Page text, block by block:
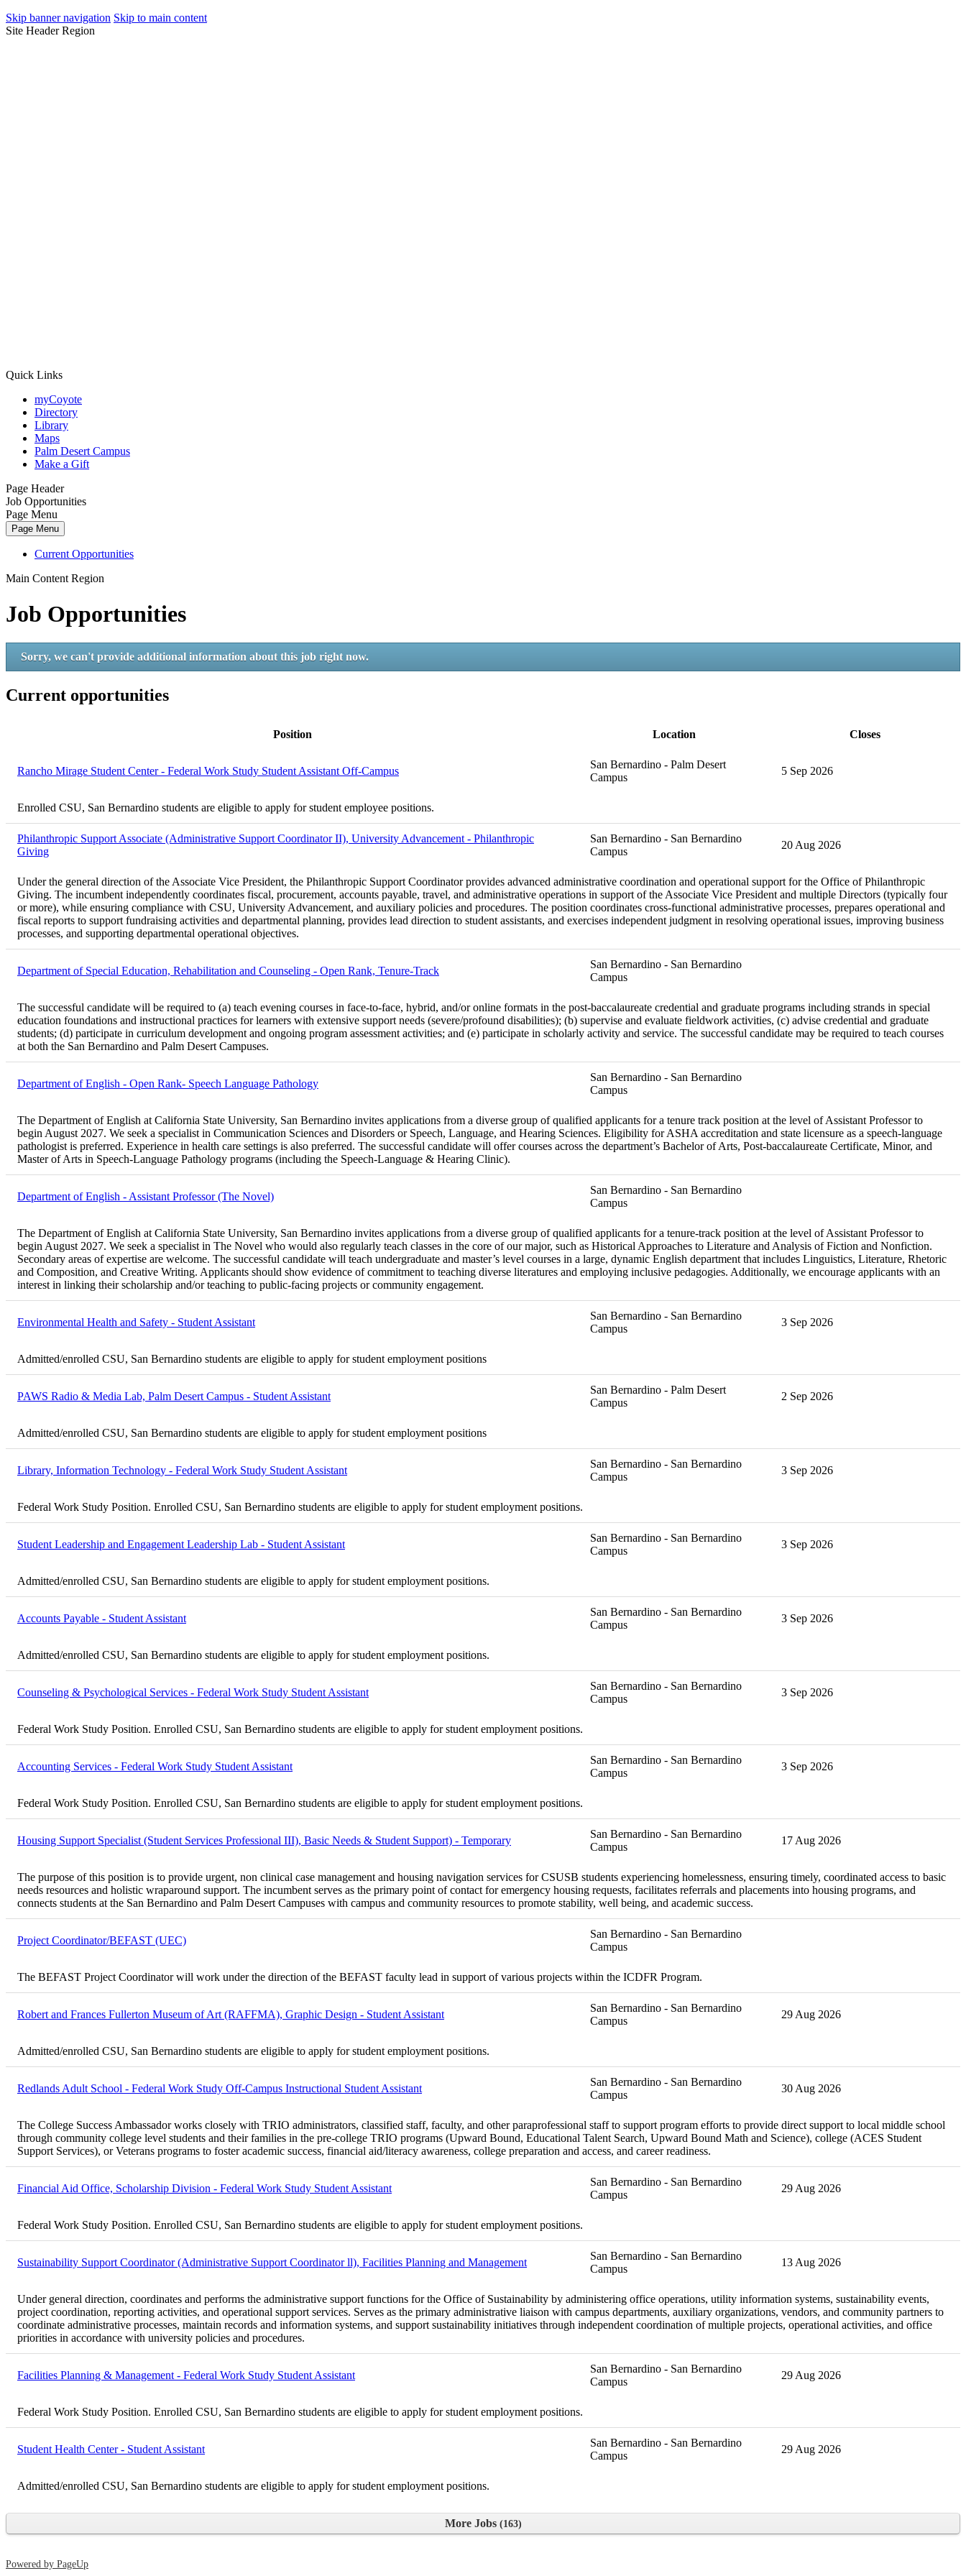
Skip banner navigation Skip to main content
Site Header Region
Quick Links
myCoyote
Directory
Library
Maps
Palm Desert Campus
Make a Gift
Page Header
Job Opportunities
Page Menu
Page Menu
Current Opportunities
Main Content Region
Job Opportunities
Sorry, we can't provide additional information about this job right now.
Current opportunities
Position Location Closes
Rancho Mirage Student Center - Federal Work Study Student Assistant Off-Campus
San Bernardino - Palm Desert
Campus
5 Sep 2026
Enrolled CSU, San Bernardino students are eligible to apply for student employee positions.
Philanthropic Support Associate (Administrative Support Coordinator II), University Advancement - Philanthropic
Giving
San Bernardino - San Bernardino
Campus
20 Aug 2026
Under the general direction of the Associate Vice President, the Philanthropic Support Coordinator provides advanced administrative coordination and operational support for the Office of Philanthropic
Giving. The incumbent independently coordinates fiscal, procurement, accounts payable, travel, and administrative operations in support of the Associate Vice President and multiple Directors (typically four
or more), while ensuring compliance with CSU, University Advancement, and auxiliary policies and procedures. The position coordinates cross-functional administrative processes, prepares operational and
fiscal reports to support fundraising activities and departmental planning, provides lead direction to student assistants, and exercises independent judgment in resolving operational issues, improving business
processes, and supporting departmental operational objectives.
Department of Special Education, Rehabilitation and Counseling - Open Rank, Tenure-Track
San Bernardino - San Bernardino
Campus
The successful candidate will be required to (a) teach evening courses in face-to-face, hybrid, and/or online formats in the post-baccalaureate credential and graduate programs including strands in special
education foundations and instructional practices for learners with extensive support needs (severe/profound disabilities); (b) supervise and evaluate fieldwork activities, (c) advise credential and graduate
students; (d) participate in curriculum development and ongoing program assessment activities; and (e) participate in scholarly activity and service. The successful candidate may be required to teach courses
at both the San Bernardino and Palm Desert Campuses.
Department of English - Open Rank- Speech Language Pathology
San Bernardino - San Bernardino
Campus
The Department of English at California State University, San Bernardino invites applications from a diverse group of qualified applicants for a tenure track position at the level of Assistant Professor to
begin August 2027. We seek a specialist in Communication Sciences and Disorders or Speech, Language, and Hearing Sciences. Eligibility for ASHA accreditation and state licensure as a speech-language
pathologist is preferred. Experience in health care settings is also preferred. The successful candidate will offer courses across the department’s Bachelor of Arts, Post-baccalaureate Certificate, Minor, and
Master of Arts in Speech-Language Pathology programs (including the Speech-Language & Hearing Clinic).
Department of English - Assistant Professor (The Novel)
San Bernardino - San Bernardino
Campus
The Department of English at California State University, San Bernardino invites applications from a diverse group of qualified applicants for a tenure-track position at the level of Assistant Professor to
begin August 2027. We seek a specialist in The Novel who would also regularly teach classes in the core of our major, such as Historical Approaches to Literature and Analysis of Fiction and Nonfiction.
Secondary areas of expertise are welcome. The successful candidate will teach undergraduate and master’s level courses in a large, dynamic English department that includes Linguistics, Literature, Rhetoric
and Composition, and Creative Writing. Applicants should show evidence of commitment to teaching diverse literatures and employing inclusive pedagogies. Additionally, we encourage applicants with an
interest in linking their scholarship and/or teaching to public-facing projects or community engagement.
Environmental Health and Safety - Student Assistant
San Bernardino - San Bernardino
Campus
3 Sep 2026
Admitted/enrolled CSU, San Bernardino students are eligible to apply for student employment positions
PAWS Radio & Media Lab, Palm Desert Campus - Student Assistant
San Bernardino - Palm Desert
Campus
2 Sep 2026
Admitted/enrolled CSU, San Bernardino students are eligible to apply for student employment positions
Library, Information Technology - Federal Work Study Student Assistant
San Bernardino - San Bernardino
Campus
3 Sep 2026
Federal Work Study Position. Enrolled CSU, San Bernardino students are eligible to apply for student employment positions.
Student Leadership and Engagement Leadership Lab - Student Assistant
San Bernardino - San Bernardino
Campus
3 Sep 2026
Admitted/enrolled CSU, San Bernardino students are eligible to apply for student employment positions.
Accounts Payable - Student Assistant
San Bernardino - San Bernardino
Campus
3 Sep 2026
Admitted/enrolled CSU, San Bernardino students are eligible to apply for student employment positions.
Counseling & Psychological Services - Federal Work Study Student Assistant
San Bernardino - San Bernardino
Campus
3 Sep 2026
Federal Work Study Position. Enrolled CSU, San Bernardino students are eligible to apply for student employment positions.
Accounting Services - Federal Work Study Student Assistant
San Bernardino - San Bernardino
Campus
3 Sep 2026
Federal Work Study Position. Enrolled CSU, San Bernardino students are eligible to apply for student employment positions.
Housing Support Specialist (Student Services Professional III), Basic Needs & Student Support) - Temporary
San Bernardino - San Bernardino
Campus
17 Aug 2026
The purpose of this position is to provide urgent, non clinical case management and housing navigation services for CSUSB students experiencing homelessness, ensuring timely, coordinated access to basic
needs resources and holistic wraparound support. The incumbent serves as the primary point of contact for emergency housing requests, facilitates referrals and placements into housing programs, and
connects students at the San Bernardino and Palm Desert Campuses with campus and community resources to promote stability, well being, and academic success.
Project Coordinator/BEFAST (UEC)
San Bernardino - San Bernardino
Campus
The BEFAST Project Coordinator will work under the direction of the BEFAST faculty lead in support of various projects within the ICDFR Program.
Robert and Frances Fullerton Museum of Art (RAFFMA), Graphic Design - Student Assistant
San Bernardino - San Bernardino
Campus
29 Aug 2026
Admitted/enrolled CSU, San Bernardino students are eligible to apply for student employment positions.
Redlands Adult School - Federal Work Study Off-Campus Instructional Student Assistant
San Bernardino - San Bernardino
Campus
30 Aug 2026
The College Success Ambassador works closely with TRIO administrators, classified staff, faculty, and other paraprofessional staff to support program efforts to provide direct support to local middle school
through community college level students and their families in the pre-college TRIO programs (Upward Bound, Educational Talent Search, Upward Bound Math and Science), college (ACES Student
Support Services), or Veterans programs to foster academic success, financial aid/literacy awareness, college preparation and access, and career readiness.
Financial Aid Office, Scholarship Division - Federal Work Study Student Assistant
San Bernardino - San Bernardino
Campus
29 Aug 2026
Federal Work Study Position. Enrolled CSU, San Bernardino students are eligible to apply for student employment positions.
Sustainability Support Coordinator (Administrative Support Coordinator ll), Facilities Planning and Management
San Bernardino - San Bernardino
Campus
13 Aug 2026
Under general direction, coordinates and performs the administrative support functions for the Office of Sustainability by administering office operations, utility information systems, sustainability events,
project coordination, reporting activities, and operational support services. Serves as the primary administrative liaison with campus departments, auxiliary organizations, vendors, and community partners to
coordinate administrative processes, maintain records and information systems, and support sustainability initiatives through independent coordination of multiple projects, operational activities, and office
priorities in accordance with university policies and procedures.
Facilities Planning & Management - Federal Work Study Student Assistant
San Bernardino - San Bernardino
Campus
29 Aug 2026
Federal Work Study Position. Enrolled CSU, San Bernardino students are eligible to apply for student employment positions.
Student Health Center - Student Assistant
San Bernardino - San Bernardino
Campus
29 Aug 2026
Admitted/enrolled CSU, San Bernardino students are eligible to apply for student employment positions.
More Jobs 163
Powered by PageUp